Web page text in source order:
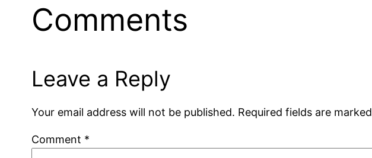
Comments
Leave a Reply
Your email address will not be published. Required fields are marked
Comment *